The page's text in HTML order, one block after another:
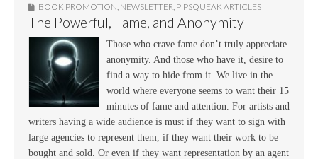
BOOK PROMOTION NEWSLETTER PIPSQUEAK ARTICLES
The Powerful, Fame, and Anonymity
Those who crave fame don’t truly appreciate
anonymity. And those who have it, desire to
find a way to hide from it. We live in the
world where everyone seems to want their 15
minutes of fame and attention. For artists and
writers having a wide audience is must if they want to sign with
large agencies to represent them, if they want their work to be
bought and sold. Or even if they want representation by an agent